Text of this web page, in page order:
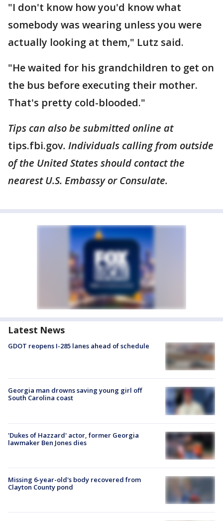
"I don't know how you'd know what
somebody was wearing unless you were
actually looking at them," Lutz said.
"He waited for his grandchildren to get on
the bus before executing their mother.
That's pretty cold-blooded."
Tips can also be submitted online at
tips.fbi.gov. Individuals calling from outside
of the United States should contact the
nearest U.S. Embassy or Consulate.
Latest News
GDOT reopens I-285 lanes ahead of schedule
Georgia man drowns saving young girl off
South Carolina coast
'Dukes of Hazzard' actor, former Georgia
lawmaker Ben Jones dies
Missing 6-year-old's body recovered from
Clayton County pond